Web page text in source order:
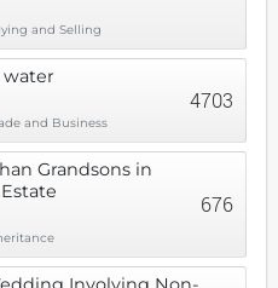
and Selling
water
and Business
4703
Grandsons in
676